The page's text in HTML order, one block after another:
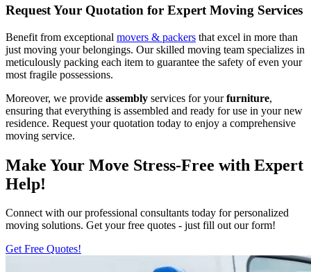
Request Your Quotation for Expert Moving Services
Benefit from exceptional movers & packers that excel in more than
just moving your belongings. Our skilled moving team specializes in
meticulously packing each item to guarantee the safety of even your
most fragile possessions.
Moreover, we provide assembly services for yourfurniture,
ensuring that everything is assembled and ready for use in your new
residence. Request your quotation today to enjoy a comprehensive
moving service.
Make Your Move Stress-Free with Expert
Help!
Connect with our professional consultants today for personalized
moving solutions. Get your free quotes - just fill out our form!
Get Free Quotes!